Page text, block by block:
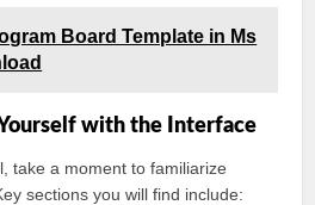
Board Template in Ms
with the Interface
take a moment to familiarize
sections you will find include: